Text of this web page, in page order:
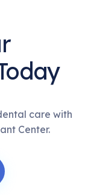
care with
Center.